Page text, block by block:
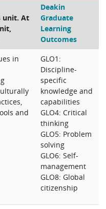
unit. At
Deakin
Graduate
Learning
Outcomes
in
and
GLO1:
Discipline-
specific
knowledge and
capabilities
GLO4: Critical
thinking
GLO5: Problem
solving
GLO6: Self-
management
GLO8: Global
citizenship